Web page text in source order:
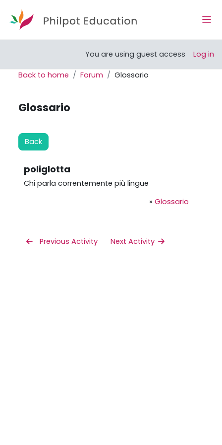
You are using guest access Log in
Back to home Forum Glossario
Glossario
Back
poliglotta
Chi parla correntemente più lingue
»Glossario
Previous Activity Next Activity